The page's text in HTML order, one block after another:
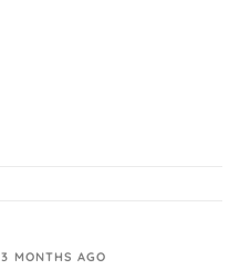
3 MONTHS AGO